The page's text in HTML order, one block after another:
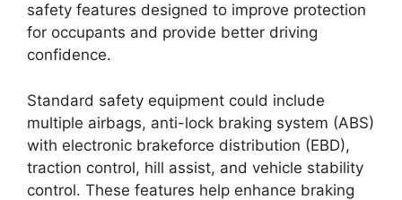
safety features designed to improve protection
for occupants and provide better driving
confidence.
Standard safety equipment could include
multiple airbags, anti-lock braking system (ABS)
with electronic brakeforce distribution (EBD),
traction control, hill assist, and vehicle stability
control. These features help enhance braking